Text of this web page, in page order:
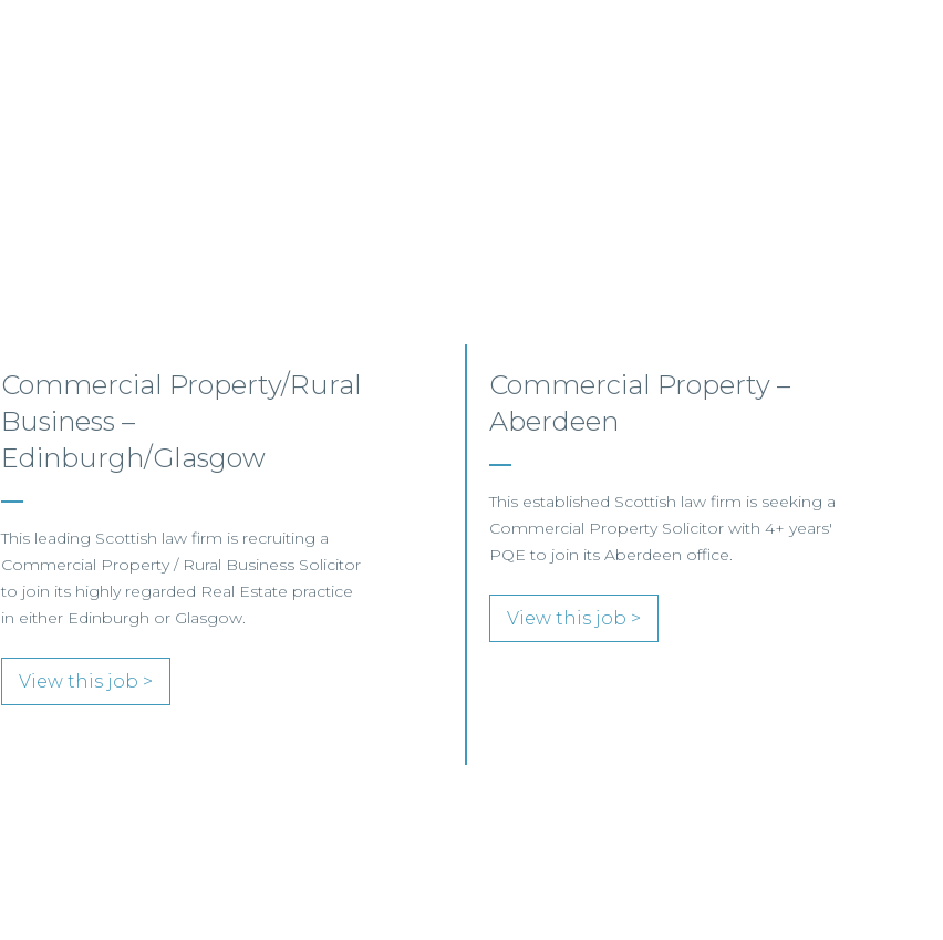
Commercial Property –
Aberdeen
This established Scottish law firm is seeking a
Commercial Property Solicitor with 4+ years'
PQE to join its Aberdeen office.
View this job >
Commercial Property
Opportunities – Scotland
COMMERCIAL PROPERTY FOCUS LOOKING